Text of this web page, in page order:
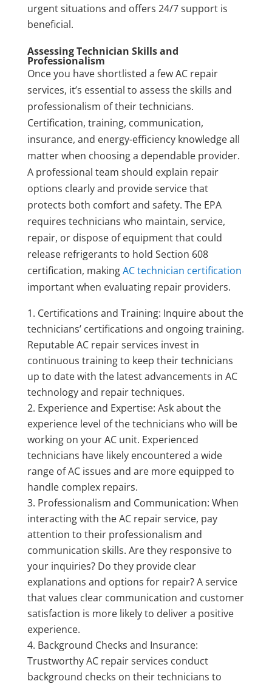
urgent situations and offers 24/7 support is
beneficial.
Assessing Technician Skills and
Professionalism
Once you have shortlisted a few AC repair
services, it’s essential to assess the skills and
professionalism of their technicians.
Certification, training, communication,
insurance, and energy-efficiency knowledge all
matter when choosing a dependable provider.
A professional team should explain repair
options clearly and provide service that
protects both comfort and safety. The EPA
requires technicians who maintain, service,
repair, or dispose of equipment that could
release refrigerants to hold Section 608
certification, makingAC technician certification
important when evaluating repair providers.
Certifications and Training: Inquire about the
technicians’ certifications and ongoing training.
Reputable AC repair services invest in
continuous training to keep their technicians
up to date with the latest advancements in AC
technology and repair techniques.
Experience and Expertise: Ask about the
experience level of the technicians who will be
working on your AC unit. Experienced
technicians have likely encountered a wide
range of AC issues and are more equipped to
handle complex repairs.
Professionalism and Communication: When
interacting with the AC repair service, pay
attention to their professionalism and
communication skills. Are they responsive to
your inquiries? Do they provide clear
explanations and options for repair? A service
that values clear communication and customer
satisfaction is more likely to deliver a positive
experience.
Background Checks and Insurance:
Trustworthy AC repair services conduct
background checks on their technicians to